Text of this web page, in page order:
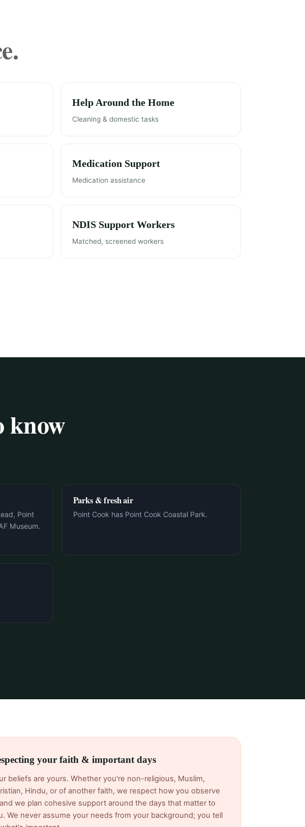
Help Around the Home
Cleaning & domestic tasks
Medication Support
Medication assistance
NDIS Support Workers
Matched, screened workers
know
Point
Museum.
Parks & fresh air
Point Cook has Point Cook Coastal Park.
your faith & important days
beliefs are yours. Whether you're non-religious, Muslim,
Hindu, or of another faith, we respect how you observe
we plan cohesive support around the days that matter to
We never assume your needs from your background; you tell